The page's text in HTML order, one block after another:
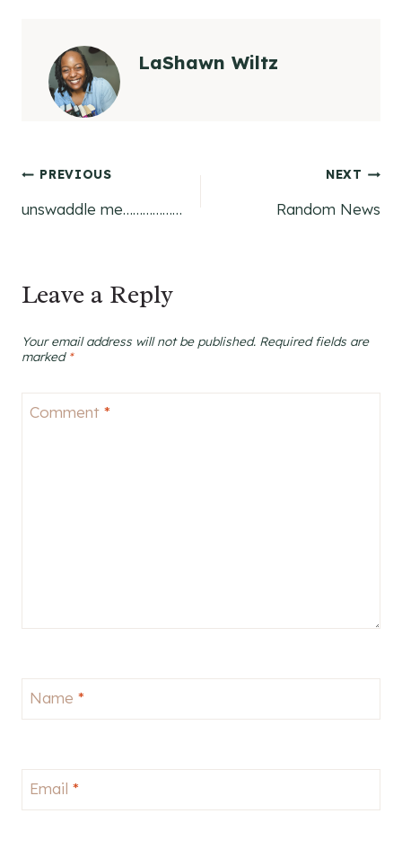
LaShawn Wiltz
Post
PREVIOUS
unswaddle me………………
NEXT
Random News
Leave a Reply
Your email address will not be published. Required fields are
marked *
Comment *
Name *
Email *